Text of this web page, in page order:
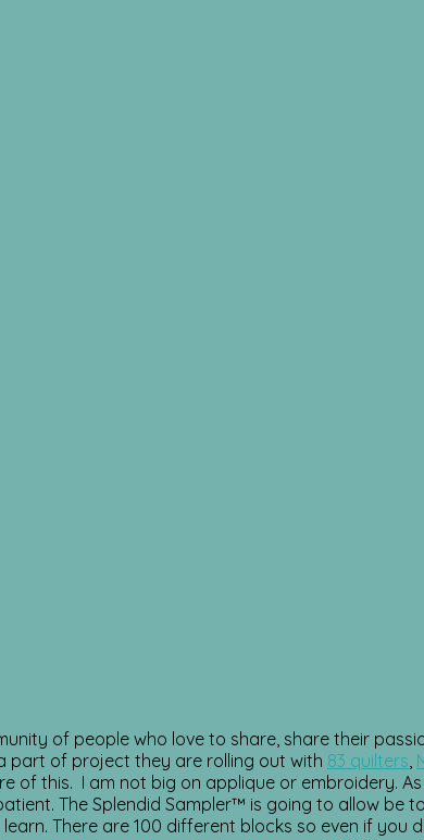
of people who love to share, share their
part of project they are rolling out with 83 quilters,
of this. I am not big on applique or embroidery.
The Splendid Sampler™ is going to allow be
There are 100 different blocks so even if